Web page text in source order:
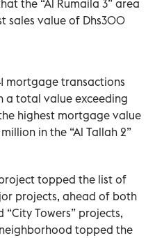
the “Al Rumaila 3” area
sales value of Dhs300
mortgage transactions
a total value exceeding
highest mortgage value
in the “Al Tallah 2”
topped the list of
projects, ahead of both
“City Towers” projects,
topped the